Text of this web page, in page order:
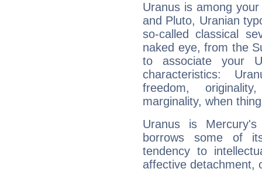
Uranus is among
and Pluto, Uranian
so-called classical
naked eye, from the
to associate your
characteristics:
freedom,
marginality, when
Uranus is
borrows some of
tendency to
affective detachment,